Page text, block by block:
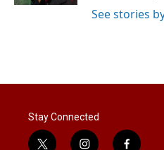
See stories
Stay Connected